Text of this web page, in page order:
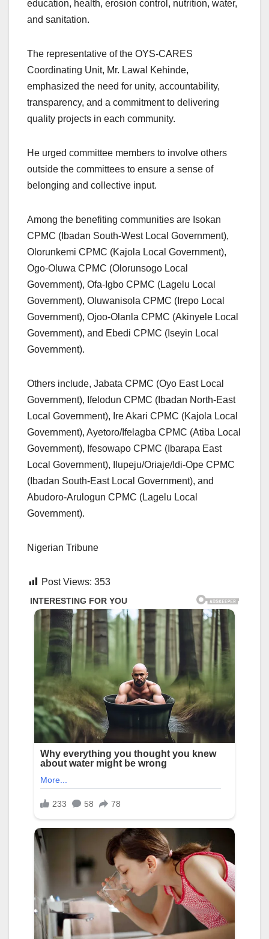
education, health, erosion control, nutrition, water,
and sanitation.
The representative of the OYS-CARES
Coordinating Unit, Mr. Lawal Kehinde,
emphasized the need for unity, accountability,
transparency, and a commitment to delivering
quality projects in each community.
He urged committee members to involve others
outside the committees to ensure a sense of
belonging and collective input.
Among the benefiting communities are Isokan
CPMC (Ibadan South-West Local Government),
Olorunkemi CPMC (Kajola Local Government),
Ogo-Oluwa CPMC (Olorunsogo Local
Government), Ofa-Igbo CPMC (Lagelu Local
Government), Oluwanisola CPMC (Irepo Local
Government), Ojoo-Olanla CPMC (Akinyele Local
Government), and Ebedi CPMC (Iseyin Local
Government).
Others include, Jabata CPMC (Oyo East Local
Government), Ifelodun CPMC (Ibadan North-East
Local Government), Ire Akari CPMC (Kajola Local
Government), Ayetoro/Ifelagba CPMC (Atiba Local
Government), Ifesowapo CPMC (Ibarapa East
Local Government), Ilupeju/Oriaje/Idi-Ope CPMC
(Ibadan South-East Local Government), and
Abudoro-Arulogun CPMC (Lagelu Local
Government).
Nigerian Tribune
Post Views: 353